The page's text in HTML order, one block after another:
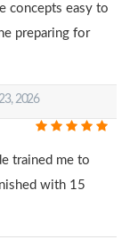
concepts easy to
preparing for
2026
trained me to
with 15